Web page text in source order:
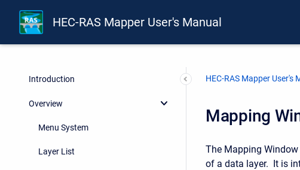
HEC-RAS Mapper User's Manual
Introduction
Overview
Menu System
Layer List
HEC-RAS Mapper User's
Mapping
The Mapping
of a data layer. It is